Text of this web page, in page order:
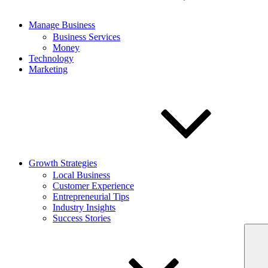
Manage Business
Business Services
Money
Technology
Marketing
Growth Strategies
Local Business
Customer Experience
Entrepreneurial Tips
Industry Insights
Success Stories